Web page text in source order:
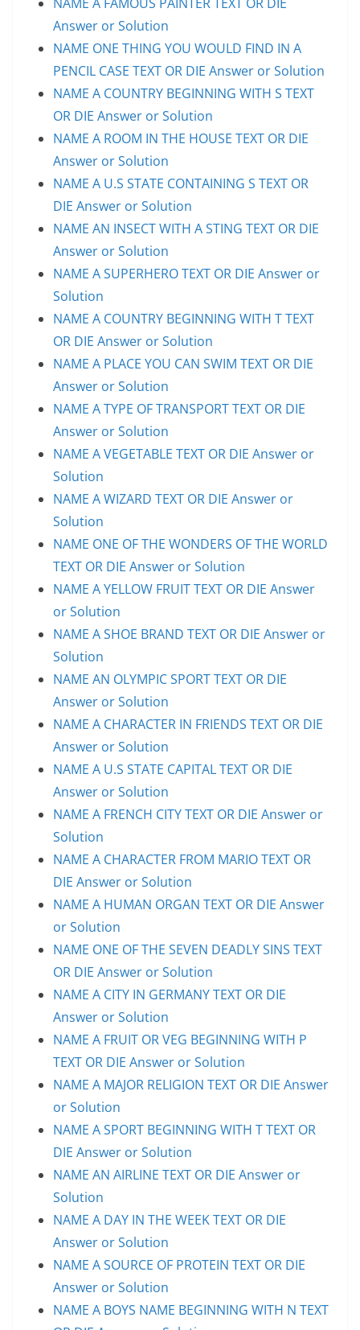
Answer or Solution
NAME ONE THING YOU WOULD FIND IN A
PENCIL CASE TEXT OR DIE Answer or Solution
NAME A COUNTRY BEGINNING WITH S TEXT
OR DIE Answer or Solution
NAME A ROOM IN THE HOUSE TEXT OR DIE
Answer or Solution
NAME A U.S STATE CONTAINING S TEXT OR
DIE Answer or Solution
NAME AN INSECT WITH A STING TEXT OR DIE
Answer or Solution
NAME A SUPERHERO TEXT OR DIE Answer or
Solution
NAME A COUNTRY BEGINNING WITH T TEXT
OR DIE Answer or Solution
NAME A PLACE YOU CAN SWIM TEXT OR DIE
Answer or Solution
NAME A TYPE OF TRANSPORT TEXT OR DIE
Answer or Solution
NAME A VEGETABLE TEXT OR DIE Answer or
Solution
NAME A WIZARD TEXT OR DIE Answer or
Solution
NAME ONE OF THE WONDERS OF THE WORLD
TEXT OR DIE Answer or Solution
NAME A YELLOW FRUIT TEXT OR DIE Answer
or Solution
NAME A SHOE BRAND TEXT OR DIE Answer or
Solution
NAME AN OLYMPIC SPORT TEXT OR DIE
Answer or Solution
NAME A CHARACTER IN FRIENDS TEXT OR DIE
Answer or Solution
NAME A U.S STATE CAPITAL TEXT OR DIE
Answer or Solution
NAME A FRENCH CITY TEXT OR DIE Answer or
Solution
NAME A CHARACTER FROM MARIO TEXT OR
DIE Answer or Solution
NAME A HUMAN ORGAN TEXT OR DIE Answer
or Solution
NAME ONE OF THE SEVEN DEADLY SINS TEXT
OR DIE Answer or Solution
NAME A CITY IN GERMANY TEXT OR DIE
Answer or Solution
NAME A FRUIT OR VEG BEGINNING WITH P
TEXT OR DIE Answer or Solution
NAME A MAJOR RELIGION TEXT OR DIE Answer
or Solution
NAME A SPORT BEGINNING WITH T TEXT OR
DIE Answer or Solution
NAME AN AIRLINE TEXT OR DIE Answer or
Solution
NAME A DAY IN THE WEEK TEXT OR DIE
Answer or Solution
NAME A SOURCE OF PROTEIN TEXT OR DIE
Answer or Solution
NAME A BOYS NAME BEGINNING WITH N TEXT